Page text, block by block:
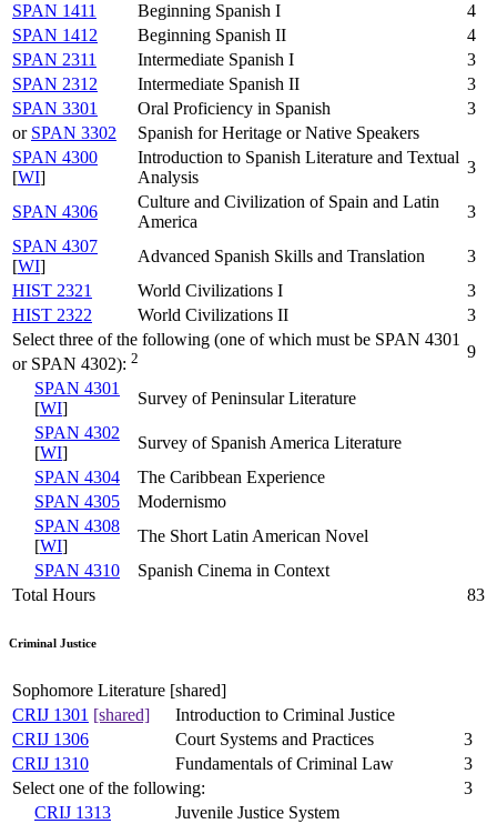
SPAN 1411
Beginning Spanish I
4
SPAN 1412
Beginning Spanish II
4
SPAN 2311
Intermediate Spanish I
3
SPAN 2312
Intermediate Spanish II
3
SPAN 3301
Oral Proficiency in Spanish
3
or SPAN 3302
Spanish for Heritage or Native Speakers
SPAN 4300
[WI]
Introduction to Spanish Literature and Textual
Analysis
3
SPAN 4306
Culture and Civilization of Spain and Latin
America
3
SPAN 4307
[WI]
Advanced Spanish Skills and Translation
3
HIST 2321
World Civilizations I
3
HIST 2322
World Civilizations II
3
Select three of the following (one of which must be SPAN 4301
or SPAN 4302): 2
9
SPAN 4301
[WI]
Survey of Peninsular Literature
SPAN 4302
[WI]
Survey of Spanish America Literature
SPAN 4304
The Caribbean Experience
SPAN 4305
Modernismo
SPAN 4308
[WI]
The Short Latin American Novel
SPAN 4310
Spanish Cinema in Context
Total Hours
83
Criminal Justice
Sophomore Literature [shared]
CRIJ 1301 [shared]
Introduction to Criminal Justice
CRIJ 1306
Court Systems and Practices
3
CRIJ 1310
Fundamentals of Criminal Law
3
Select one of the following:
3
CRIJ 1313
Juvenile Justice System